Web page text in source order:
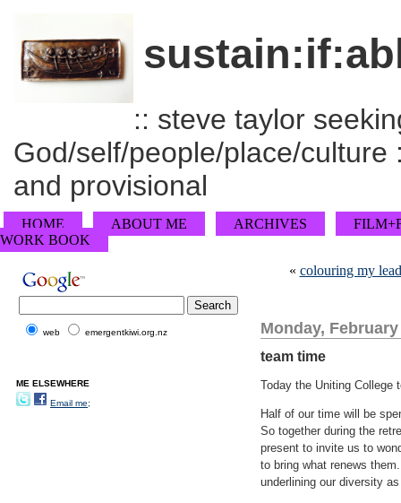
:: steve taylor
God/self/people/place/
and provisional
HOME ABOUT ME ARCHIVES
WORK BOOK
« colouring my
Monday, February
team time
Today the Uniting College
Half of our time will be
So together during the
present to invite us to
to bring what renews
underlining our diversity
web emergentkiwi.org.nz
ME ELSEWHERE
Email me;